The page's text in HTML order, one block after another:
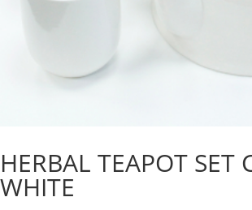
HERBAL TEAPOT SET
WHITE